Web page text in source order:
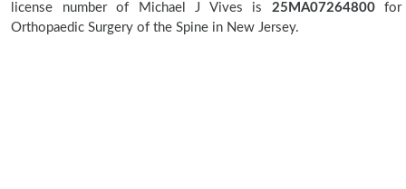
license number of Michael J Vives is 25MA07264800 for
Orthopaedic Surgery of the Spine in New Jersey.